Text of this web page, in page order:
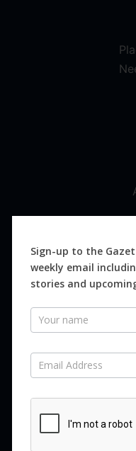
Sign-up to the
weekly email
stories and
Newsletter